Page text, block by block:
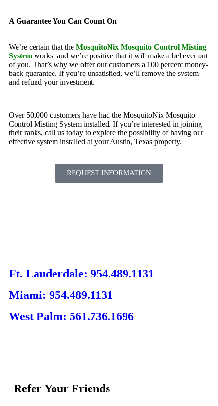
A Guarantee You Can Count On
We’re certain that the MosquitoNix Mosquito Control Misting
System works, and we’re positive that it will make a believer out
of you. That’s why we offer our customers a 100 percent money-
back guarantee. If you’re unsatisfied, we’ll remove the system
and refund your investment.
Over 50,000 customers have had the MosquitoNix Mosquito
Control Misting System installed. If you’re interested in joining
their ranks, call us today to explore the possibility of having our
effective system installed at your Austin, Texas property.
REQUEST INFORMATION
Ft. Lauderdale: 954.489.1131
Miami: 954.489.1131
West Palm: 561.736.1696
Refer Your Friends